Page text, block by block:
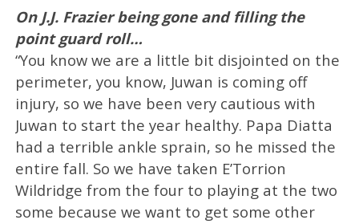
On J.J. Frazier being gone and filling the
point guard roll…
“You know we are a little bit disjointed on the
perimeter, you know, Juwan is coming off
injury, so we have been very cautious with
Juwan to start the year healthy. Papa Diatta
had a terrible ankle sprain, so he missed the
entire fall. So we have taken E’Torrion
Wildridge from the four to playing at the two
some because we want to get some other